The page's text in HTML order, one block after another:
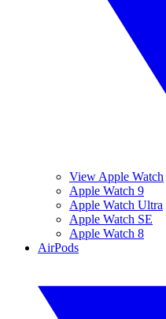
View Apple Watch
Apple Watch 9
Apple Watch Ultra
Apple Watch SE
Apple Watch 8
AirPods